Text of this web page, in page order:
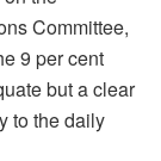
Committee,
9 per cent
but a clear
to the daily